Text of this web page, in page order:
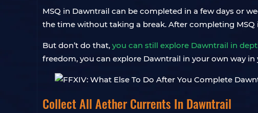
MSQ in Dawntrail can be completed in a few days or
the time without taking a break. After completing
But don’t do that, you can still explore Dawntrail in
freedom, you can explore Dawntrail in your own way in
Collect All Aether Currents In Dawntrail